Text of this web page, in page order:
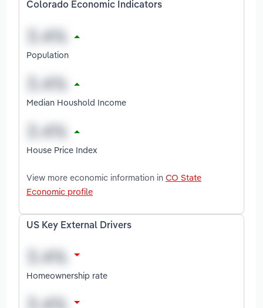
Colorado Economic Indicators
Population
Median Houshold Income
House Price Index
View more economic information in CO State
Economic profile
US Key External Drivers
Homeownership rate